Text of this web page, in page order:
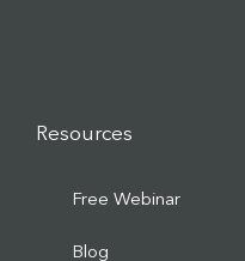
Resources
Free Webinar
Blog